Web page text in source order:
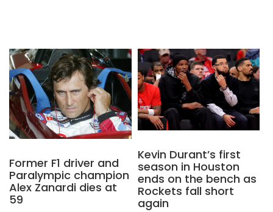
Former F1 driver and
Paralympic champion
Alex Zanardi dies at
59
Kevin Durant’s first
season in Houston
ends on the bench as
Rockets fall short
again